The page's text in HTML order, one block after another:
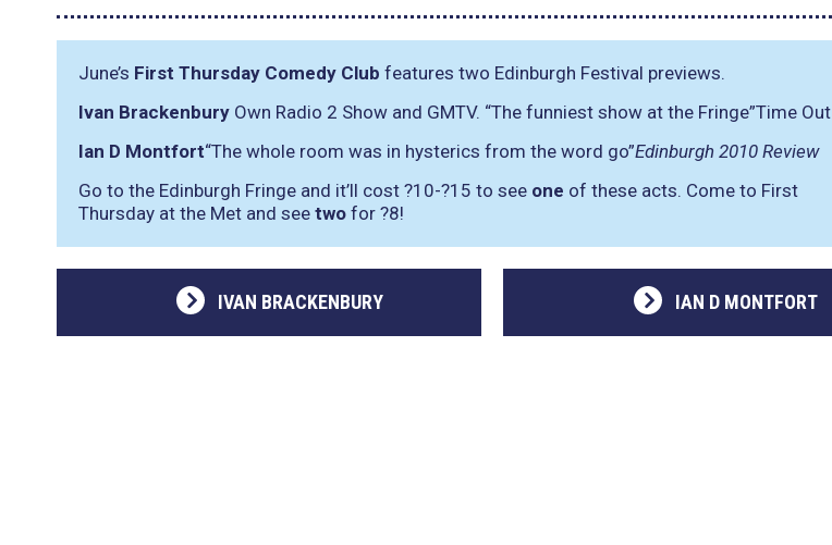
June’s First Thursday Comedy Club features two Edinburgh Festival previews.
Ivan Brackenbury Own Radio 2 Show and GMTV. “The funniest show at the Fringe”Time Out
Ian D Montfort“The whole room was in hysterics from the word go”Edinburgh 2010 Review
Go to the Edinburgh Fringe and it’ll cost ?10-?15 to see one of these acts. Come to First
Thursday at the Met and see two for ?8!
IVAN BRACKENBURY IAN D MONTFORT